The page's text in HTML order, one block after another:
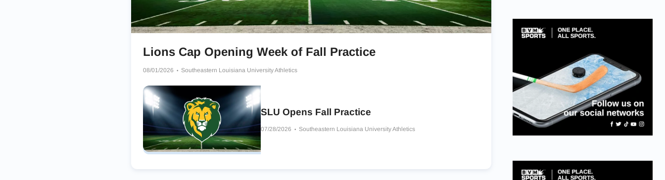
Lions Cap Opening Week of Fall Practice
08/01/2026 Southeastern Louisiana University Athletics
SLU Opens Fall Practice
07/28/2026 Southeastern Louisiana University Athletics